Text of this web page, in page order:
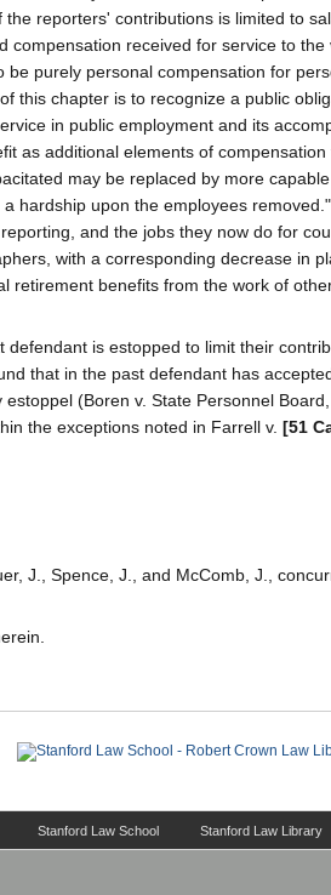
reporters' contributions is limited to
compensation received for service to
be purely personal compensation for
this chapter is to recognize a public
in public employment and its
as additional elements of
may be replaced by more
hardship upon the employees
and the jobs they now do for
with a corresponding decrease in
retirement benefits from the work of
defendant is estopped to limit their
that in the past defendant has
(Boren v. State Personnel Board,
the exceptions noted in Farrell v. [51
J., Spence, J., and McComb, J.,
Stanford Law School Stanford Law Library